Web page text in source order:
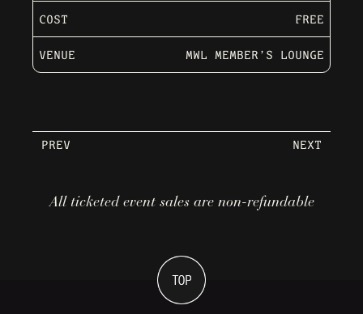
COST FREE
VENUE MWL MEMBER’S LOUNGE
PREV NEXT
All ticketed event sales are non-refundable